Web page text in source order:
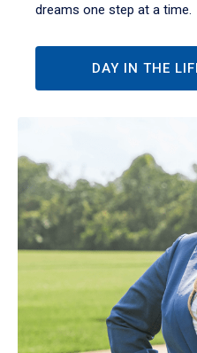
dreams one step at a time.
DAY IN THE